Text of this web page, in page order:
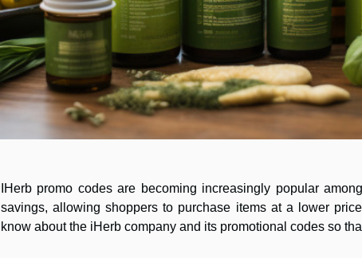
IHerb promo codes are becoming increasingly popular
savings, allowing shoppers to purchase items at a lower
know about the iHerb company and its promotional codes so